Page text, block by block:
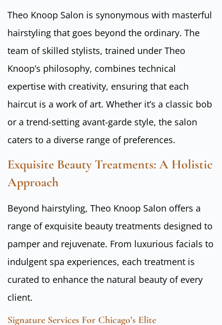
Theo Knoop Salon is synonymous with masterful
hairstyling that goes beyond the ordinary. The
team of skilled stylists, trained under Theo
Knoop’s philosophy, combines technical
expertise with creativity, ensuring that each
haircut is a work of art. Whether it’s a classic bob
or a trend-setting avant-garde style, the salon
caters to a diverse range of preferences.
Exquisite Beauty Treatments: A Holistic
Approach
Beyond hairstyling, Theo Knoop Salon offers a
range of exquisite beauty treatments designed to
pamper and rejuvenate. From luxurious facials to
indulgent spa experiences, each treatment is
curated to enhance the natural beauty of every
client.
Signature Services For Chicago’s Elite